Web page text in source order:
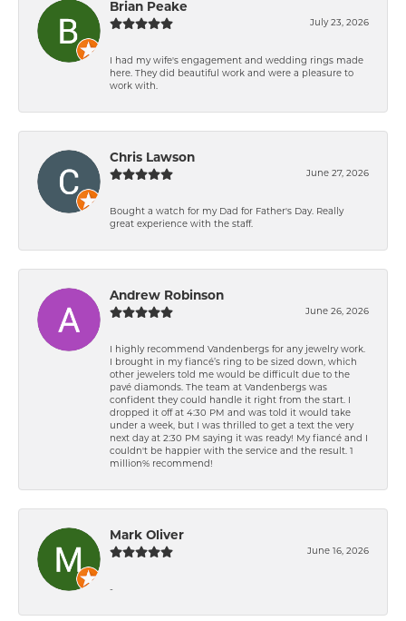
Brian Peake
July 23, 2026
I had my wife's engagement and wedding rings made
here. They did beautiful work and were a pleasure to
work with.
Chris Lawson
June 27, 2026
Bought a watch for my Dad for Father's Day. Really
great experience with the staff.
Andrew Robinson
June 26, 2026
I highly recommend Vandenbergs for any jewelry work.
I brought in my fiancé’s ring to be sized down, which
other jewelers told me would be difficult due to the
pavé diamonds. The team at Vandenbergs was
confident they could handle it right from the start. I
dropped it off at 4:30 PM and was told it would take
under a week, but I was thrilled to get a text the very
next day at 2:30 PM saying it was ready! My fiancé and I
couldn't be happier with the service and the result. 1
million% recommend!
Mark Oliver
June 16, 2026
-